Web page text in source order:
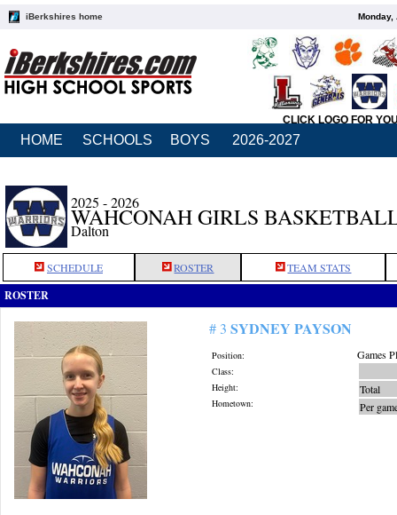
iBerkshires home Monday,
CLICK LOGO FOR
HOME SCHOOLS BOYS 2026-2027
2025 - 2026
WAHCONAH GIRLS
Dalton
SCHEDULE ROSTER TEAM STATS
ROSTER
# 3 SYDNEY PAYSON
Position:
Class:
Height:
Hometown:
Games
Total
Per